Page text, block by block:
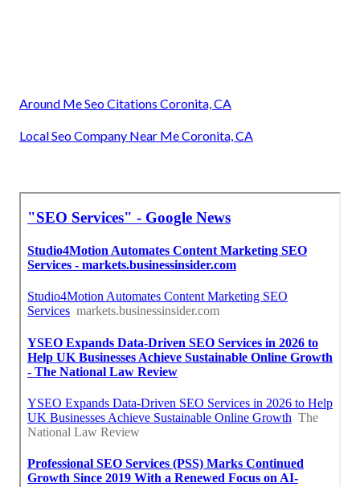
Around Me Seo Citations Coronita, CA
Local Seo Company Near Me Coronita, CA